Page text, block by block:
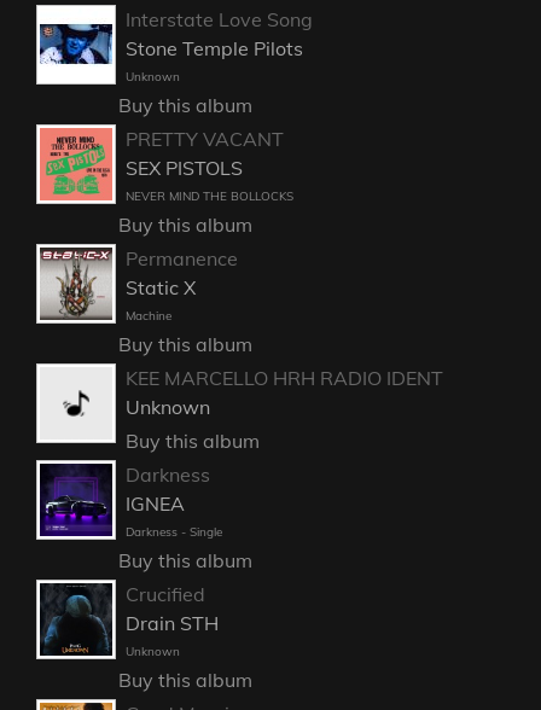
Interstate Love Song
Stone Temple Pilots
Unknown
Buy this album
PRETTY VACANT
SEX PISTOLS
NEVER MIND THE BOLLOCKS
Buy this album
Permanence
Static X
Machine
Buy this album
KEE MARCELLO HRH RADIO IDENT
Unknown
Buy this album
Darkness
IGNEA
Darkness - Single
Buy this album
Crucified
Drain STH
Unknown
Buy this album